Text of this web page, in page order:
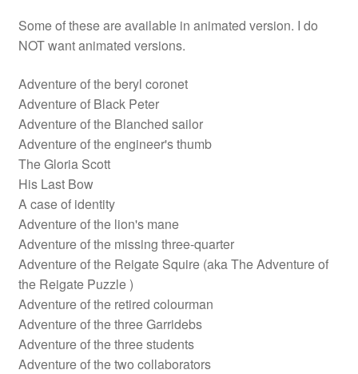
Some of these are available in animated version. I do
NOT want animated versions.
Adventure of the beryl coronet
Adventure of Black Peter
Adventure of the Blanched sailor
Adventure of the engineer's thumb
The Gloria Scott
His Last Bow
A case of identity
Adventure of the lion's mane
Adventure of the missing three-quarter
Adventure of the Reigate Squire (aka The Adventure of
the Reigate Puzzle )
Adventure of the retired colourman
Adventure of the three Garridebs
Adventure of the three students
Adventure of the two collaborators